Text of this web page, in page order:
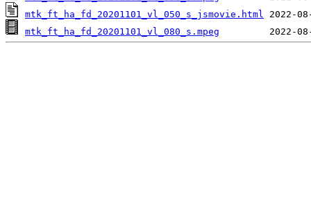
mtk_ft_ha_fd_20201101_vl_050_s_jsmovie.html
mtk_ft_ha_fd_20201101_vl_080_s.mpeg